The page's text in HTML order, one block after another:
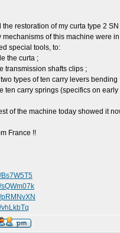
the restoration of my curta type 2
mechanisms of this machine were
special tools, to:
the curta ;
transmission shafts clips ;
types of ten carry levers bending
ten carry springs (specifics on
of the machine today showed it
France !!
Bs7W5T5